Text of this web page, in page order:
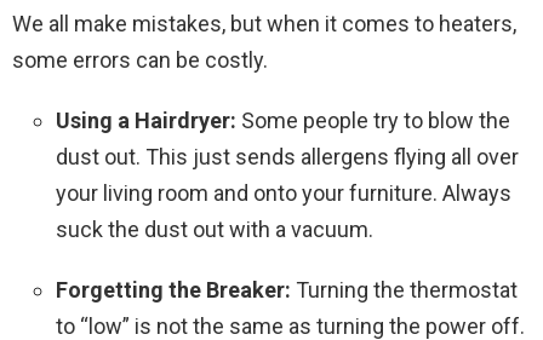
We all make mistakes, but when it comes to heaters,
some errors can be costly.
Using a Hairdryer: Some people try to blow the
dust out. This just sends allergens flying all over
your living room and onto your furniture. Always
suck the dust out with a vacuum.
Forgetting the Breaker: Turning the thermostat
to “low” is not the same as turning the power off.